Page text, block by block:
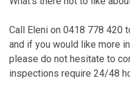
Call Eleni on 0418 778 420
and if you would like more
please do not hesitate to
inspections require 24/48